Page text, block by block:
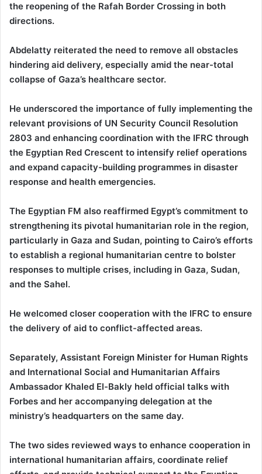
the reopening of the Rafah Border Crossing in both
directions.
Abdelatty reiterated the need to remove all obstacles
hindering aid delivery, especially amid the near-total
collapse of Gaza’s healthcare sector.
He underscored the importance of fully implementing the
relevant provisions of UN Security Council Resolution
2803 and enhancing coordination with the IFRC through
the Egyptian Red Crescent to intensify relief operations
and expand capacity-building programmes in disaster
response and health emergencies.
The Egyptian FM also reaffirmed Egypt’s commitment to
strengthening its pivotal humanitarian role in the region,
particularly in Gaza and Sudan, pointing to Cairo’s efforts
to establish a regional humanitarian centre to bolster
responses to multiple crises, including in Gaza, Sudan,
and the Sahel.
He welcomed closer cooperation with the IFRC to ensure
the delivery of aid to conflict-affected areas.
Separately, Assistant Foreign Minister for Human Rights
and International Social and Humanitarian Affairs
Ambassador Khaled El-Bakly held official talks with
Forbes and her accompanying delegation at the
ministry’s headquarters on the same day.
The two sides reviewed ways to enhance cooperation in
international humanitarian affairs, coordinate relief